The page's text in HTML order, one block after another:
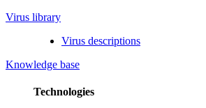
Virus library
Virus descriptions
Knowledge base
Technologies